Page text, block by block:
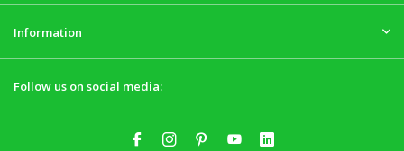
Information
Follow us on social media: